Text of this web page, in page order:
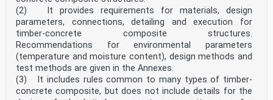
matters
by CEN.
This document is currently submitted to the CEN
Enquiry.
This document will supersede CEN/TS 19100-2:2021.
In comparison with the previous edition, the following
changes have been made:
— modified title and scope;
— updated references;
— extended Annex A to include addition of coefficients
(2) It provides requirements for materials, design
parameters, connections, detailing and execution for
timber-concrete composite structures.
Recommendations for environmental parameters
(temperature and moisture content), design methods and
test methods are given in the Annexes.
(3) It includes rules common to many types of timber-
concrete composite, but does not include details for the